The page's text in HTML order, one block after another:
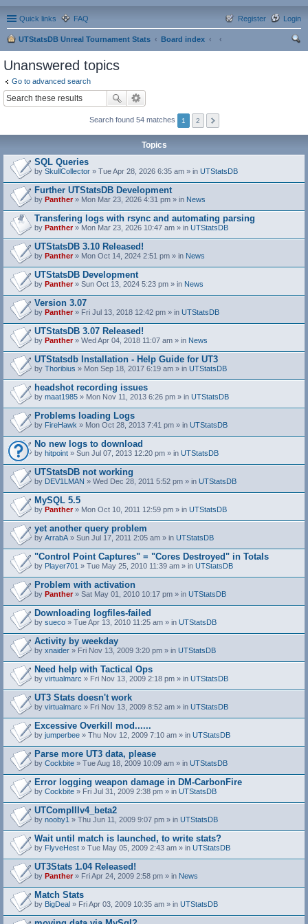
Quick links FAQ Login
Register
UTStatsDB Unreal Tournament Stats
Board index
Unanswered topics
Go to advanced search
Search found 54 matches 1 2
Topics
SQL Queries
by SkullCollector » Tue Apr 28, 2026 6:35 am » in UTStatsDB
Further UTStatsDB Development
by Panther» Mon Mar 23, 2026 4:31 pm » in News
Transfering logs with rsync and automating parsing
by Panther» Mon Mar 23, 2026 10:47 am » in UTStatsDB
UTStatsDB 3.10 Released!
by Panther» Mon Oct 14, 2024 2:51 pm » in News
UTStatsDB Development
by Panther» Sun Oct 13, 2024 5:23 pm » in News
Version 3.07
by Panther» Fri Jul 13, 2018 12:42 pm » in UTStatsDB
UTStatsDB 3.07 Released!
by Panther» Wed Apr 04, 2018 11:07 am » in News
UTStatsdb Installation - Help Guide for UT3
by Thoribius » Mon Sep 18, 2017 6:19 am » in UTStatsDB
headshot recording issues
by maat1985 » Mon Nov 11, 2013 6:26 pm » in UTStatsDB
Problems loading Logs
by FireHawk » Mon Oct 28, 2013 7:41 pm » in UTStatsDB
No new logs to download
by hitpoint » Sun Jul 07, 2013 12:20 pm » in UTStatsDB
UTStatsDB not working
by DEV1LMAN » Wed Dec 28, 2011 5:52 pm » in UTStatsDB
MySQL 5.5
by Panther» Mon Oct 10, 2011 12:59 pm » in UTStatsDB
yet another query problem
by ArrabA » Sun Jul 17, 2011 2:05 am » in UTStatsDB
"Control Point Captures" = "Cores Destroyed" in Totals
by Player701 » Tue May 25, 2010 11:39 am » in UTStatsDB
Problem with activation
by Panther» Sat May 01, 2010 10:17 pm » in UTStatsDB
Downloading logfiles-failed
by sueco » Tue Apr 13, 2010 11:25 am » in UTStatsDB
Activity by weekday
by xnaider » Fri Nov 13, 2009 3:20 pm » in UTStatsDB
Need help with Tactical Ops
by virtualmarc » Fri Nov 13, 2009 2:18 pm » in UTStatsDB
UT3 Stats doesn't work
by virtualmarc » Fri Nov 13, 2009 8:52 am » in UTStatsDB
Excessive Overkill mod......
by jumperbee » Thu Nov 12, 2009 7:10 am » in UTStatsDB
Parse more UT3 data, please
by Cockbite » Tue Aug 18, 2009 10:09 am » in UTStatsDB
Error logging weapon damage in DM-CarbonFire
t
h
)
by Cockbite » Fri Jul 31, 2009 2:38 pm » in UTStatsDB
UTCompIIIv4_beta2
by nooby1 » Thu Jun 11, 2009 9:07 pm » in UTStatsDB
Wait until match is launched, to write stats?
by FlyveHest » Tue May 05, 2009 2:43 am » in UTStatsDB
UT3Stats 1.04 Released!
by Panther» Fri Apr 24, 2009 2:58 pm » in News
Match Stats
by BigDeal » Fri Apr 03, 2009 10:35 am » in UTStatsDB